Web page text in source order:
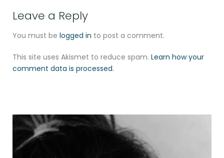
Leave a Reply
You must be logged in to post a comment.
This site uses Akismet to reduce spam. Learn how your
comment data is processed.